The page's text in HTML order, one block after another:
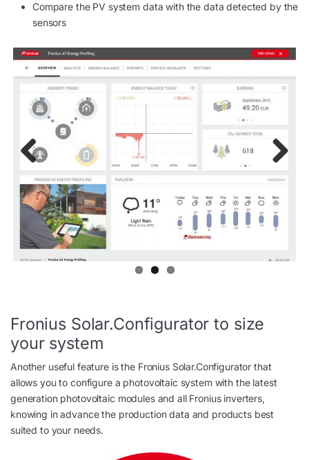
Compare the PV system data with the data detected by the
sensors
ous
Fronius Solar.Configurator to size
your system
Another useful feature is the Fronius Solar.Configurator that
allows you to configure a photovoltaic system with the latest
generation photovoltaic modules and all Fronius inverters,
knowing in advance the production data and products best
suited to your needs.